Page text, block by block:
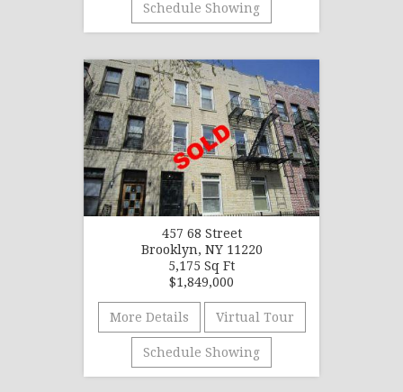
Schedule Showing
457 68 Street
Brooklyn, NY 11220
5,175 Sq Ft
$1,849,000
More Details Virtual Tour
Schedule Showing